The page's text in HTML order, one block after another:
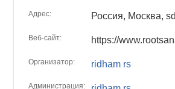
Адрес: Россия, Москва,
Веб-сайт: https://
Организатор: ridham rs
Администрация: